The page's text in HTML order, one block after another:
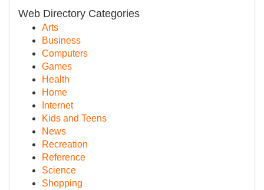
Web Directory Categories
Arts
Business
Computers
Games
Health
Home
Internet
Kids and Teens
News
Recreation
Reference
Science
Shopping